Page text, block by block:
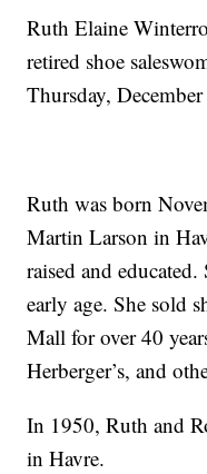
Ruth Elaine
retired shoe
Thursday,
Ruth was born
Martin Larson in
raised and
early age. She sold
Mall for over 40
Herberger’s, and
In 1950, Ruth and
in Havre.